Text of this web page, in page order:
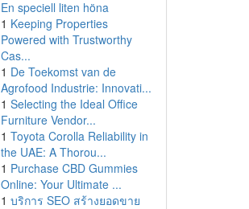
En speciell liten höna
1 Keeping Properties
Powered with Trustworthy
Cas...
1 De Toekomst van de
Agrofood Industrie: Innovati...
1 Selecting the Ideal Office
Furniture Vendor...
1 Toyota Corolla Reliability in
the UAE: A Thorou...
1 Purchase CBD Gummies
Online: Your Ultimate ...
1 บริการ SEO สร้างยอดขาย